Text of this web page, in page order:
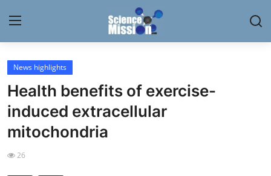
Login
Home
Contact
My Lab
News highlights
Health benefits of exercise-
induced extracellular
mitochondria
26